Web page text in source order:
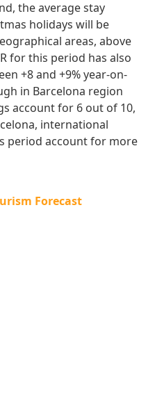
the average stay
holidays will be
areas, above
for this period has also
+8 and +9% year-on-
in Barcelona region
account for 6 out of 10,
international
period account for more
Forecast